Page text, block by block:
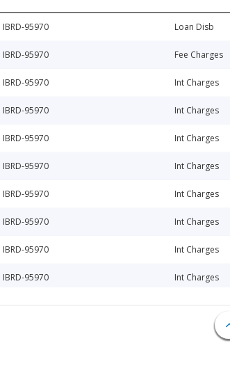
IBRD-95970 Loan Disb
IBRD-95970 Fee Charges
IBRD-95970 Int Charges
IBRD-95970 Int Charges
IBRD-95970 Int Charges
IBRD-95970 Int Charges
IBRD-95970 Int Charges
IBRD-95970 Int Charges
IBRD-95970 Int Charges
IBRD-95970 Int Charges
IBRD-95970 Int Charges
Int Charges